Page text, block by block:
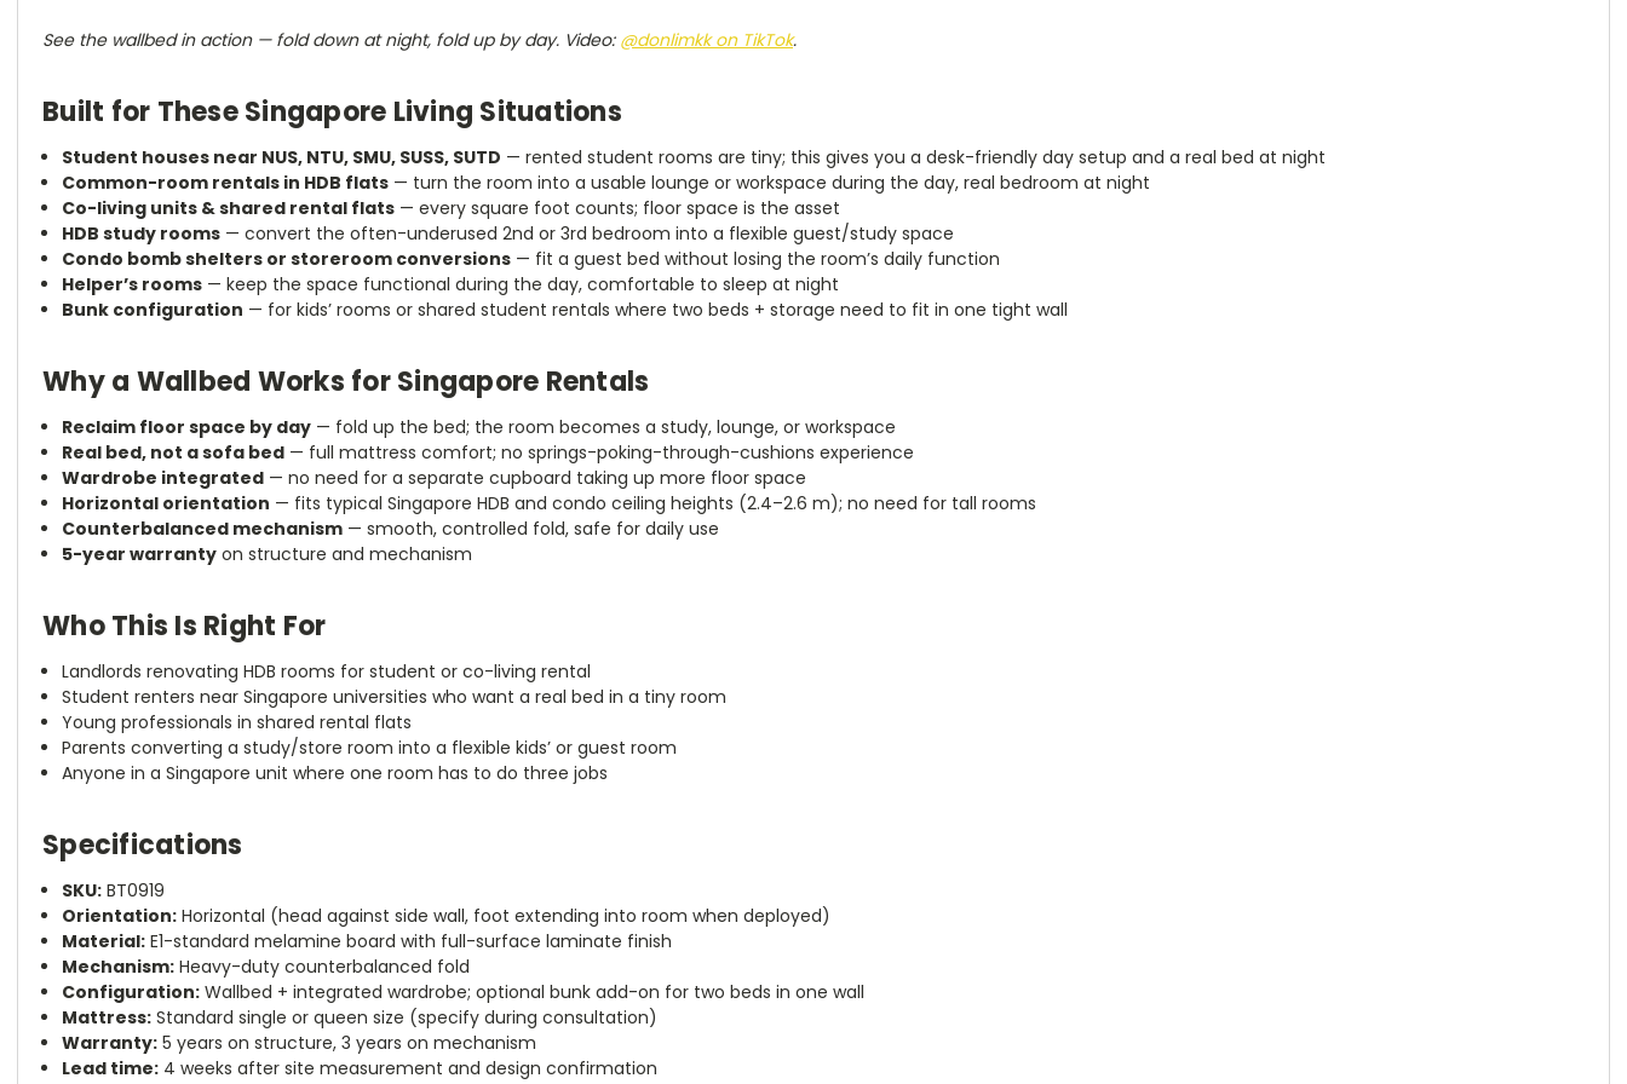
See the wallbed in action — fold down at night, fold up by day. Video: @donlimkk on TikTok.
Built for These Singapore Living Situations
Student houses near NUS, NTU, SMU, SUSS, SUTD — rented student rooms are tiny; this gives you a desk-friendly day setup and a real bed at night
Common-room rentals in HDB flats — turn the room into a usable lounge or workspace during the day, real bedroom at night
Co-living units & shared rental flats — every square foot counts; floor space is the asset
HDB study rooms — convert the often-underused 2nd or 3rd bedroom into a flexible guest/study space
Condo bomb shelters or storeroom conversions — fit a guest bed without losing the room’s daily function
Helper’s rooms — keep the space functional during the day, comfortable to sleep at night
Bunk configuration — for kids’ rooms or shared student rentals where two beds + storage need to fit in one tight wall
Why a Wallbed Works for Singapore Rentals
Reclaim floor space by day — fold up the bed; the room becomes a study, lounge, or workspace
Real bed, not a sofa bed — full mattress comfort; no springs-poking-through-cushions experience
Wardrobe integrated — no need for a separate cupboard taking up more floor space
Horizontal orientation — fits typical Singapore HDB and condo ceiling heights (2.4–2.6 m); no need for tall rooms
Counterbalanced mechanism — smooth, controlled fold, safe for daily use
5-year warranty on structure and mechanism
Who This Is Right For
Landlords renovating HDB rooms for student or co-living rental
Student renters near Singapore universities who want a real bed in a tiny room
Young professionals in shared rental flats
Parents converting a study/store room into a flexible kids’ or guest room
Anyone in a Singapore unit where one room has to do three jobs
Specifications
SKU: BT0919
Orientation: Horizontal (head against side wall, foot extending into room when deployed)
Material: E1-standard melamine board with full-surface laminate finish
Mechanism: Heavy-duty counterbalanced fold
Configuration: Wallbed + integrated wardrobe; optional bunk add-on for two beds in one wall
Mattress: Standard single or queen size (specify during consultation)
Warranty: 5 years on structure, 3 years on mechanism
Lead time: 4 weeks after site measurement and design confirmation